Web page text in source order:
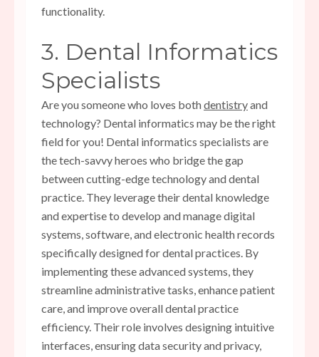
functionality.
3. Dental Informatics
Specialists
Are you someone who loves bothdentistryand
technology? Dental informatics may be the right
field for you! Dental informatics specialists are
the tech-savvy heroes who bridge the gap
between cutting-edge technology and dental
practice. They leverage their dental knowledge
and expertise to develop and manage digital
systems, software, and electronic health records
specifically designed for dental practices. By
implementing these advanced systems, they
streamline administrative tasks, enhance patient
care, and improve overall dental practice
efficiency. Their role involves designing intuitive
interfaces, ensuring data security and privacy,